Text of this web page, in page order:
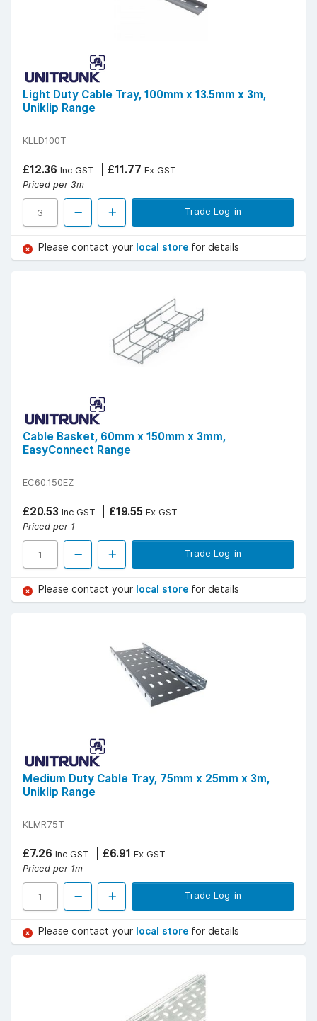
Light Duty Cable Tray, 100mm x 13.5mm x 3m,
Uniklip Range
KLLD100T
£12.36 Inc GST £11.77 Ex GST
Priced per 3m
Trade Log-in
Please contact your local store for details
Cable Basket, 60mm x 150mm x 3mm,
EasyConnect Range
EC60.150EZ
£20.53 Inc GST £19.55 Ex GST
Priced per 1
Trade Log-in
Please contact your local store for details
Medium Duty Cable Tray, 75mm x 25mm x 3m,
Uniklip Range
KLMR75T
£7.26 Inc GST £6.91 Ex GST
Priced per 1m
Trade Log-in
Please contact your local store for details